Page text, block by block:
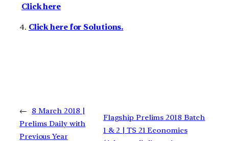
Click here
4. Click here for Solutions.
←
8 March 2018 |
Prelims Daily with
Previous Year
Flagship Prelims 2018 Batch
1 & 2 | TS 21 Economics